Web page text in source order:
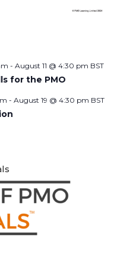
- August 11 @ 4:30 pm BST
for the PMO
- August 19 @ 4:30 pm BST